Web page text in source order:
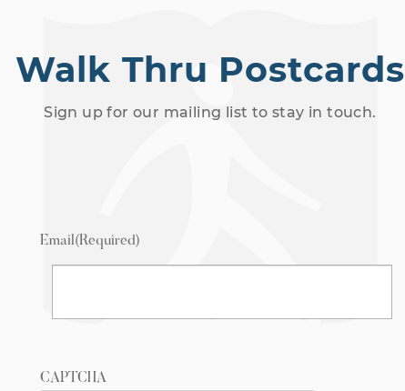
Walk Thru Postcards
Sign up for our mailing list to stay in touch.
Email(Required)
CAPTCHA